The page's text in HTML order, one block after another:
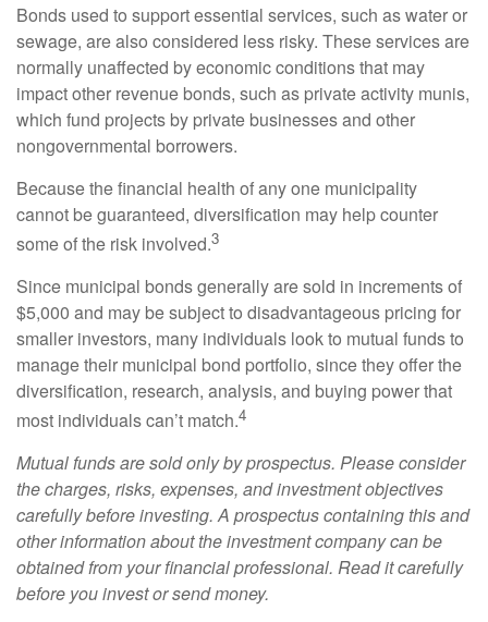
Bonds used to support essential services, such as water or
sewage, are also considered less risky. These services are
normally unaffected by economic conditions that may
impact other revenue bonds, such as private activity munis,
which fund projects by private businesses and other
nongovernmental borrowers.
Because the financial health of any one municipality
cannot be guaranteed, diversification may help counter
some of the risk involved.3
Since municipal bonds generally are sold in increments of
$5,000 and may be subject to disadvantageous pricing for
smaller investors, many individuals look to mutual funds to
manage their municipal bond portfolio, since they offer the
diversification, research, analysis, and buying power that
most individuals can’t match.4
Mutual funds are sold only by prospectus. Please consider
the charges, risks, expenses, and investment objectives
carefully before investing. A prospectus containing this and
other information about the investment company can be
obtained from your financial professional. Read it carefully
before you invest or send money.